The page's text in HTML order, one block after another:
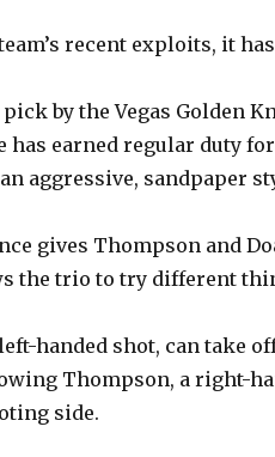
recent exploits, it
by the Vegas Golden
has earned regular duty
aggressive, sandpaper
gives Thompson and
the trio to try different
handed shot, can take
Thompson, a right-
side.